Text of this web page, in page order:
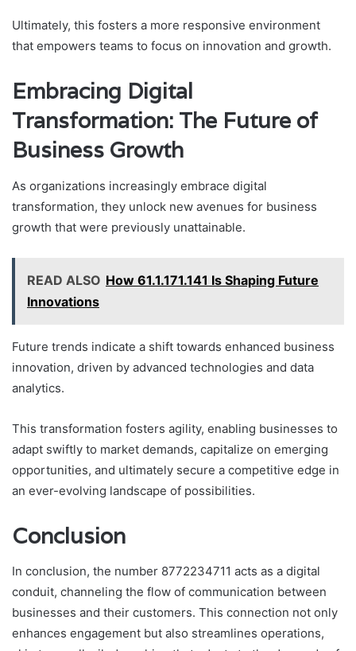
Ultimately, this fosters a more responsive environment
that empowers teams to focus on innovation and growth.
Embracing Digital
Transformation: The Future of
Business Growth
As organizations increasingly embrace digital
transformation, they unlock new avenues for business
growth that were previously unattainable.
READ ALSO How 61.1.171.141 Is Shaping Future
Innovations
Future trends indicate a shift towards enhanced business
innovation, driven by advanced technologies and data
analytics.
This transformation fosters agility, enabling businesses to
adapt swiftly to market demands, capitalize on emerging
opportunities, and ultimately secure a competitive edge in
an ever-evolving landscape of possibilities.
Conclusion
In conclusion, the number 8772234711 acts as a digital
conduit, channeling the flow of communication between
businesses and their customers. This connection not only
enhances engagement but also streamlines operations,